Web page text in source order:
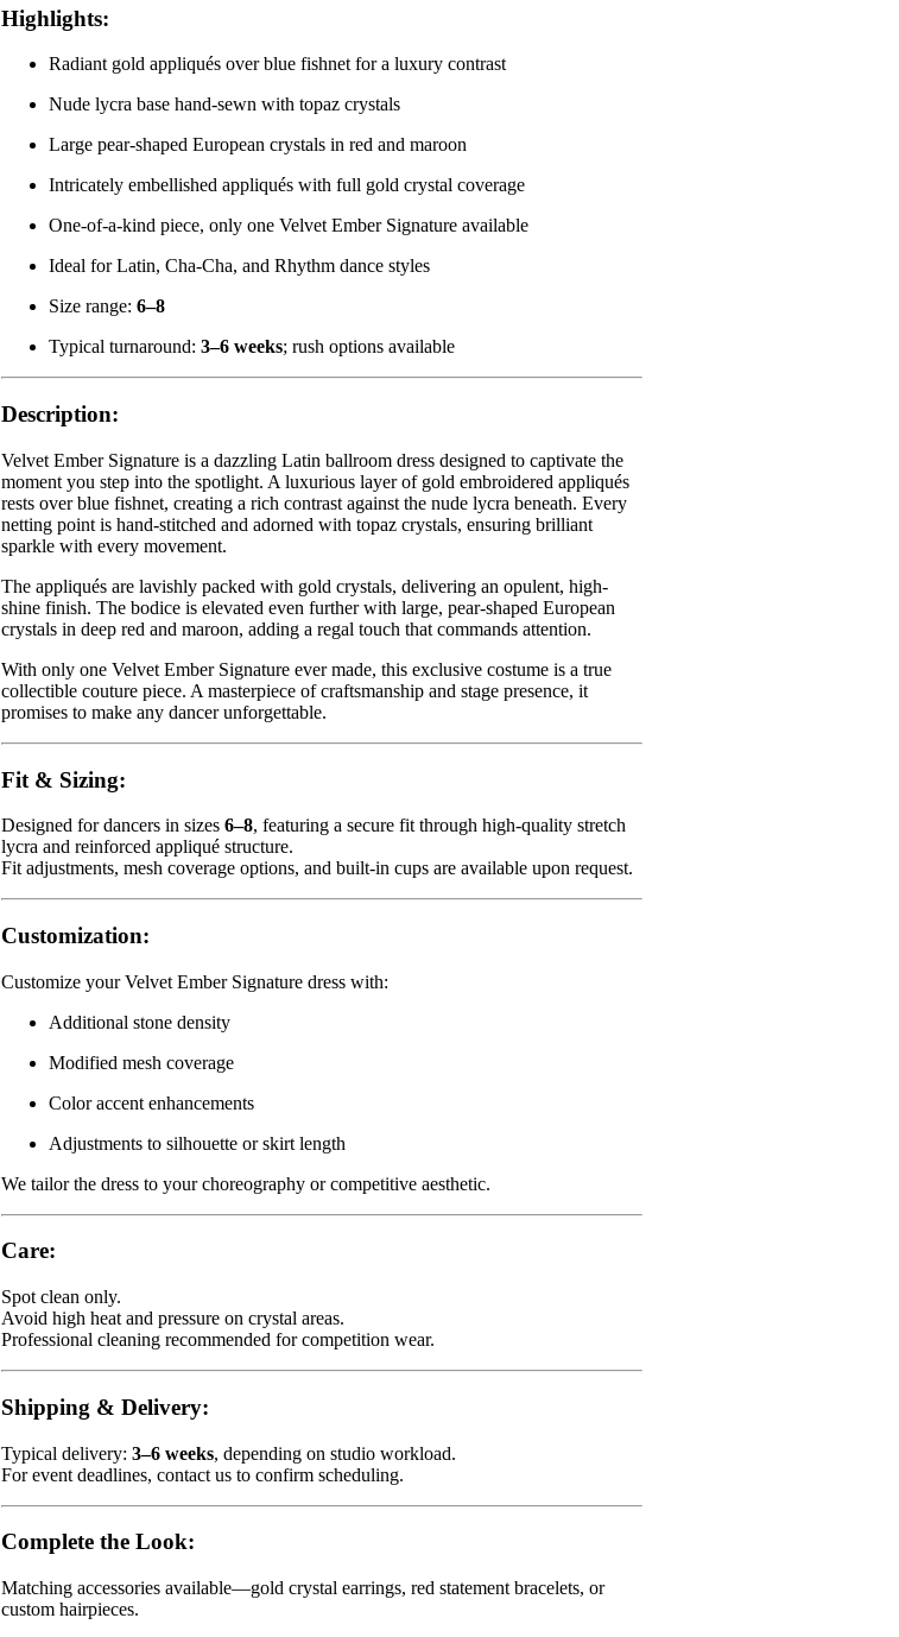
Highlights:
Radiant gold appliqués over blue fishnet for a luxury contrast
Nude lycra base hand-sewn with topaz crystals
Large pear-shaped European crystals in red and maroon
Intricately embellished appliqués with full gold crystal coverage
One-of-a-kind piece, only one Velvet Ember Signature available
Ideal for Latin, Cha-Cha, and Rhythm dance styles
Size range: 6–8
Typical turnaround: 3–6 weeks; rush options available
Description:
Velvet Ember Signature is a dazzling Latin ballroom dress designed to captivate the
moment you step into the spotlight. A luxurious layer of gold embroidered appliqués
rests over blue fishnet, creating a rich contrast against the nude lycra beneath. Every
netting point is hand-stitched and adorned with topaz crystals, ensuring brilliant
sparkle with every movement.
The appliqués are lavishly packed with gold crystals, delivering an opulent, high-
shine finish. The bodice is elevated even further with large, pear-shaped European
crystals in deep red and maroon, adding a regal touch that commands attention.
With only one Velvet Ember Signature ever made, this exclusive costume is a true
collectible couture piece. A masterpiece of craftsmanship and stage presence, it
promises to make any dancer unforgettable.
Fit & Sizing:
Designed for dancers in sizes 6–8, featuring a secure fit through high-quality stretch
lycra and reinforced appliqué structure.
Fit adjustments, mesh coverage options, and built-in cups are available upon request.
Customization:
Customize your Velvet Ember Signature dress with:
Additional stone density
Modified mesh coverage
Color accent enhancements
Adjustments to silhouette or skirt length
We tailor the dress to your choreography or competitive aesthetic.
Care:
Spot clean only.
Avoid high heat and pressure on crystal areas.
Professional cleaning recommended for competition wear.
Shipping & Delivery:
Typical delivery: 3–6 weeks, depending on studio workload.
For event deadlines, contact us to confirm scheduling.
Complete the Look:
Matching accessories available—gold crystal earrings, red statement bracelets, or
custom hairpieces.